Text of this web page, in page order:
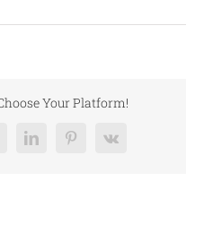
Your Platform!
LinkedInPinterest
Vk